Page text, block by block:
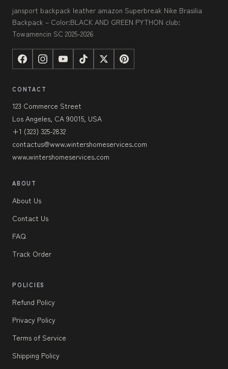
jansport backpack leather amazon Superbreak Nike Brasilia
Backpack – Color:BLACK AND GREEN PYTHON club:
Towamencin SC 2025-2026
CONTACT
123 Commerce Street
Los Angeles, CA 90015, USA
+1 (323) 325-2832
contactus@www.wintershomeservices.com
www.wintershomeservices.com
ABOUT
About Us
Contact Us
FAQ
Track Order
POLICIES
Refund Policy
Privacy Policy
Terms of Service
Shipping Policy